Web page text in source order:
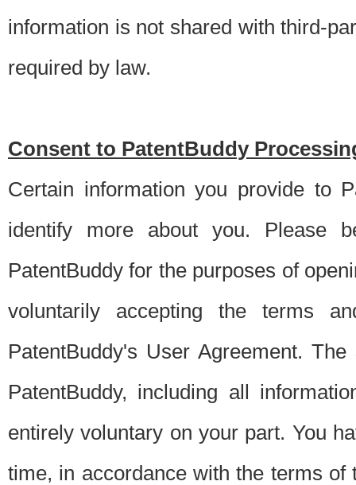
information is not shared with third-
required by law.
Consent to PatentBuddy
Certain information you provide to
identify more about you. Please
PatentBuddy for the purposes of
voluntarily accepting the terms
PatentBuddy's User Agreement.
PatentBuddy, including all
entirely voluntary on your part. You
time, in accordance with the terms